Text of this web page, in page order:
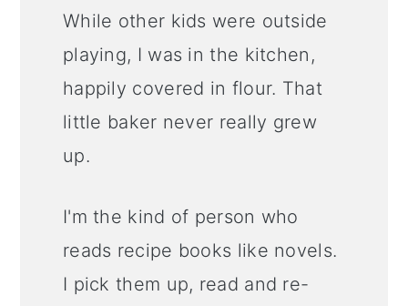
While other kids were outside
playing, I was in the kitchen,
happily covered in flour. That
little baker never really grew
up.
I'm the kind of person who
reads recipe books like novels.
I pick them up, read and re-